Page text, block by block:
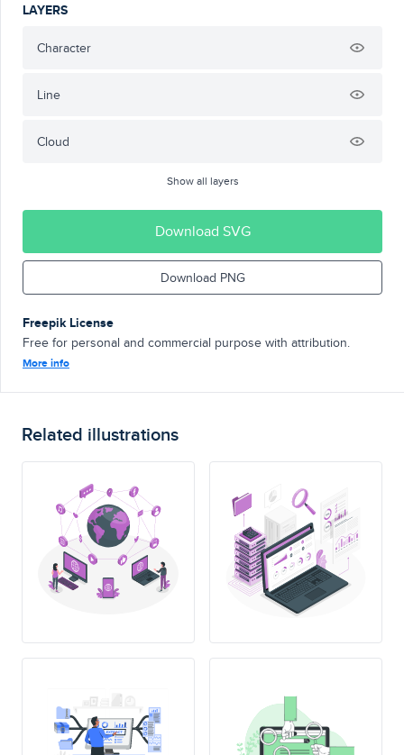
LAYERS
Character
Line
Cloud
Show all layers
Download SVG
Download PNG
Freepik License
Free for personal and commercial purpose with attribution.
More info
Related illustrations